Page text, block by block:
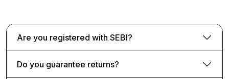
Are you registered with SEBI?
Do you guarantee returns?